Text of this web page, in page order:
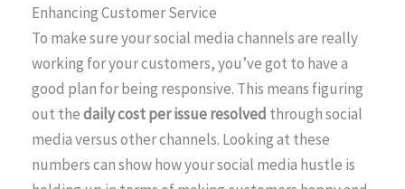
Enhancing Customer Service
To make sure your social media channels are really
working for your customers, you’ve got to have a
good plan for being responsive. This means figuring
out thedaily cost per issue resolved through social
media versus other channels. Looking at these
numbers can show how your social media hustle is